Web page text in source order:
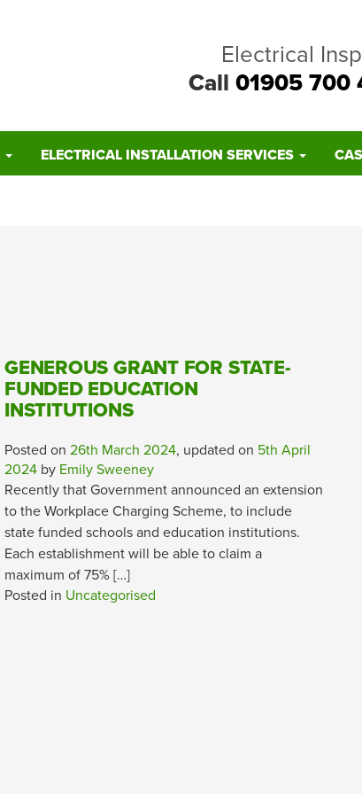
Electrical
Call 01905 700
ELECTRICAL INSTALLATION SERVICES
GENEROUS GRANT FOR STATE-
FUNDED EDUCATION
INSTITUTIONS
Posted on 26th March 2024, updated on 5th April
2024 by Emily Sweeney
Recently that Government announced an extension
to the Workplace Charging Scheme, to include
state funded schools and education institutions.
Each establishment will be able to claim a
maximum of 75% […]
Posted in Uncategorised